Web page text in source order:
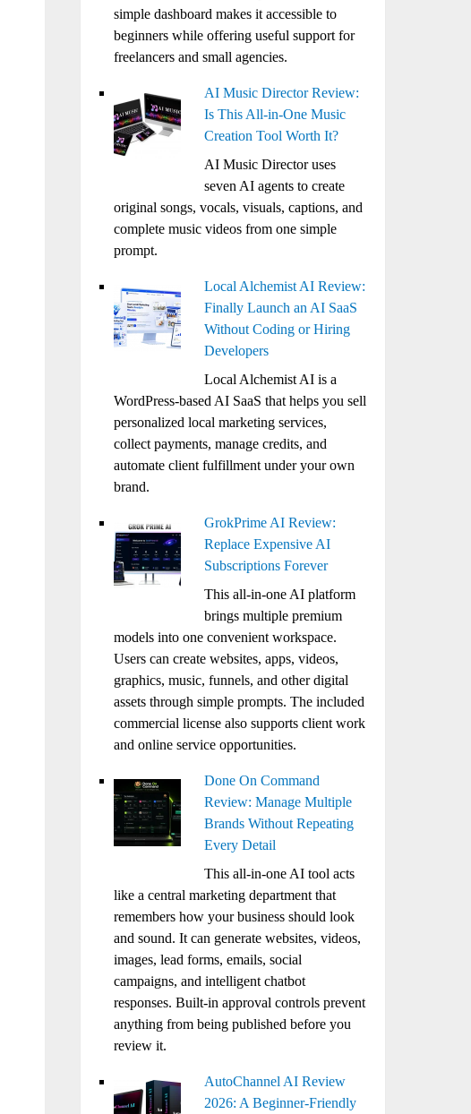
simple dashboard makes it accessible to
beginners while offering useful support for
freelancers and small agencies.
AI Music Director Review:
Is This All-in-One Music
Creation Tool Worth It?
AI Music Director uses
seven AI agents to create
original songs, vocals, visuals, captions, and
complete music videos from one simple
prompt.
Local Alchemist AI Review:
Finally Launch an AI SaaS
Without Coding or Hiring
Developers
Local Alchemist AI is a
WordPress-based AI SaaS that helps you sell
personalized local marketing services,
collect payments, manage credits, and
automate client fulfillment under your own
brand.
GrokPrime AI Review:
Replace Expensive AI
Subscriptions Forever
This all-in-one AI platform
brings multiple premium
models into one convenient workspace.
Users can create websites, apps, videos,
graphics, music, funnels, and other digital
assets through simple prompts. The included
commercial license also supports client work
and online service opportunities.
Done On Command
Review: Manage Multiple
Brands Without Repeating
Every Detail
This all-in-one AI tool acts
like a central marketing department that
remembers how your business should look
and sound. It can generate websites, videos,
images, lead forms, emails, social
campaigns, and intelligent chatbot
responses. Built-in approval controls prevent
anything from being published before you
review it.
AutoChannel AI Review
2026: A Beginner-Friendly